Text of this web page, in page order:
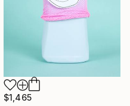
$1,465